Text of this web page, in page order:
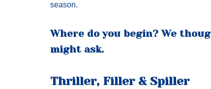
season.
Where do you begin? We
might ask.
Thriller, Filler & Spiller